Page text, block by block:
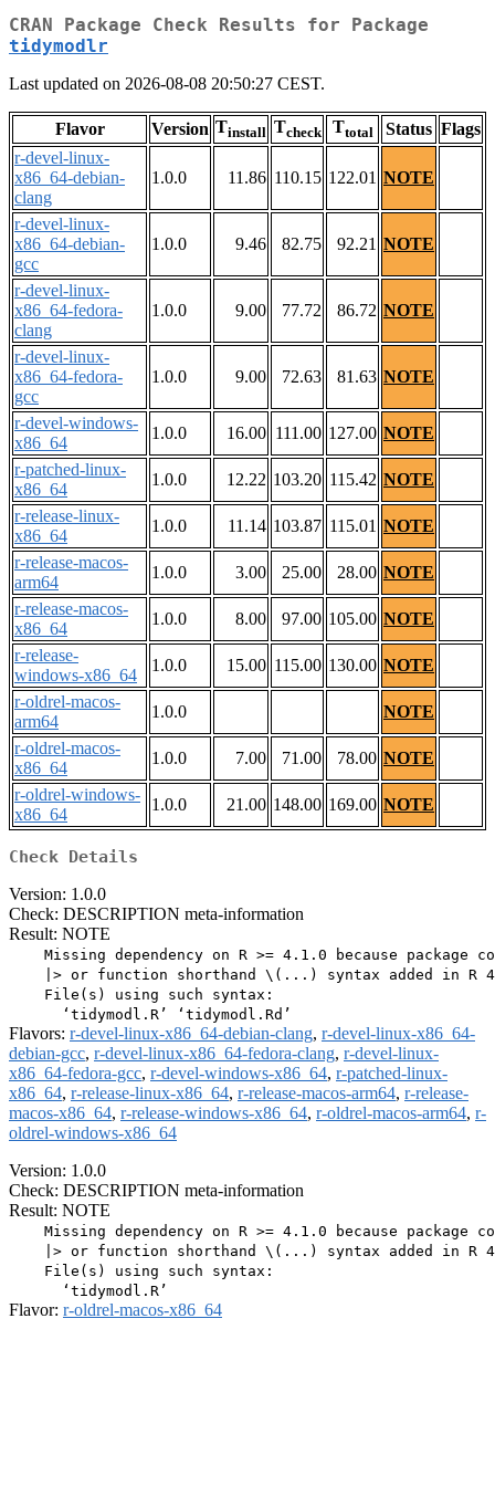
CRAN Package Check Results for Package
tidymodlr
Last updated on 2026-08-08 20:50:27 CEST.
Flavor Version Tinstall Tcheck Ttotal Status Flags
r-devel-linux-
x86_64-debian-
clang
1.0.0 11.86 110.15 122.01 NOTE
r-devel-linux-
x86_64-debian-
gcc
1.0.0 9.46 82.75 92.21 NOTE
r-devel-linux-
x86_64-fedora-
clang
1.0.0 9.00 77.72 86.72 NOTE
r-devel-linux-
x86_64-fedora-
gcc
1.0.0 9.00 72.63 81.63 NOTE
r-devel-windows-
x86_64
1.0.0 16.00 111.00 127.00 NOTE
r-patched-linux-
x86_64
1.0.0 12.22 103.20 115.42 NOTE
r-release-linux-
x86_64
1.0.0 11.14 103.87 115.01 NOTE
r-release-macos-
arm64
1.0.0 3.00 25.00 28.00 NOTE
r-release-macos-
x86_64
1.0.0 8.00 97.00 105.00 NOTE
r-release-
windows-x86_64
1.0.0 15.00 115.00 130.00 NOTE
r-oldrel-macos-
arm64
1.0.0
NOTE
r-oldrel-macos-
x86_64
1.0.0 7.00 71.00 78.00 NOTE
r-oldrel-windows-
x86_64
1.0.0 21.00 148.00 169.00 NOTE
Check Details
Version: 1.0.0
Check: DESCRIPTION meta-information
Result: NOTE
Missing dependency on R >= 4.1.0 because package
|> or function shorthand \(...) syntax added in R
    File(s) using such syntax:
Flavors: r-devel-linux-x86_64-debian-clang, r-devel-linux-x86_64-
debian-gcc, r-devel-linux-x86_64-fedora-clang, r-devel-linux-
x86_64-fedora-gcc, r-devel-windows-x86_64, r-patched-linux-
x86_64, r-release-linux-x86_64, r-release-macos-arm64, r-release-
macos-x86_64, r-release-windows-x86_64, r-oldrel-macos-arm64, r-
oldrel-windows-x86_64
Version: 1.0.0
Check: DESCRIPTION meta-information
Result: NOTE
Missing dependency on R >= 4.1.0 because package
|> or function shorthand \(...) syntax added in R
    File(s) using such syntax:
Flavor: r-oldrel-macos-x86_64